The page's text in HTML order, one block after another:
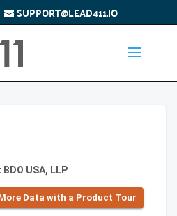
SUPPORT@LEAD411.IO
USA, LLP
Data with a Product Tour